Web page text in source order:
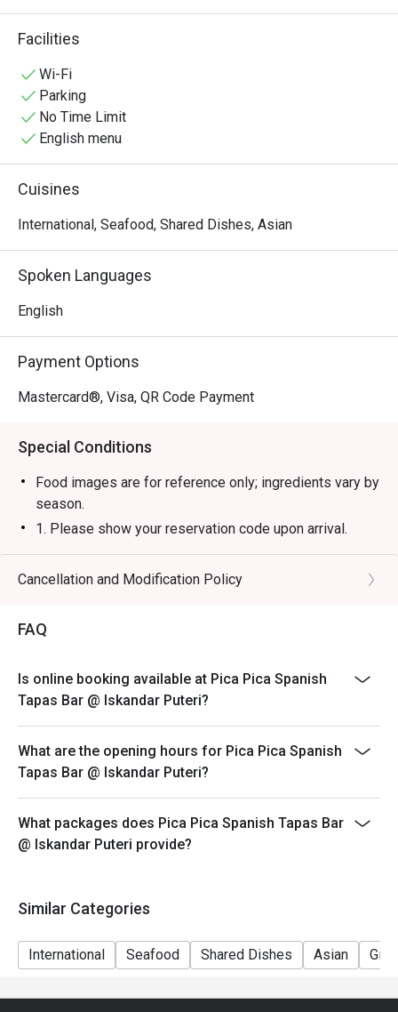
authentic culinary experience that will leave you craving
for more.
Facilities
Wi-Fi
Parking
No Time Limit
English menu
Cuisines
International, Seafood, Shared Dishes, Asian
Spoken Languages
English
Payment Options
Mastercard®, Visa, QR Code Payment
Special Conditions
Food images are for reference only; ingredients vary by
season.
1. Please show your reservation code upon arrival.
2. Eatigo discount is applicable for a la carte item,
excluding beverage, promotional item and set menu.
NOT for takeaway.
please edit your reservation. If you arrive with more
people than stated in your reservation you may lose
both your table and discount altogether.
5. Seating preference is subject to restaurant's
discretion. The restaurant may ask you to wait during
peak hour.
6. Eatigo discounts cannot be combined with other
offers from the restaurant or third parties.
Cancellation and Modification Policy
FAQ
Is online booking available at Pica Pica Spanish
Tapas Bar @ Iskandar Puteri?
What are the opening hours for Pica Pica Spanish
Tapas Bar @ Iskandar Puteri?
What packages does Pica Pica Spanish Tapas Bar
@ Iskandar Puteri provide?
Similar Categories
International Seafood Shared Dishes Asian Gift